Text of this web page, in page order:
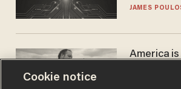
JAMES
America
Cookie notice